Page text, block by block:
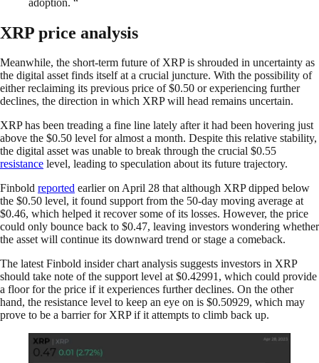
XRP price analysis
Meanwhile, the short-term future of XRP is shrouded in uncertainty as
the digital asset finds itself at a crucial juncture. With the possibility of
either reclaiming its previous price of $0.50 or experiencing further
declines, the direction in which XRP will head remains uncertain.
XRP has been treading a fine line lately after it had been hovering just
above the $0.50 level for almost a month. Despite this relative stability,
the digital asset was unable to break through the crucial $0.55
resistance level, leading to speculation about its future trajectory.
Finbold reported earlier on April 28 that although XRP dipped below
the $0.50 level, it found support from the 50-day moving average at
$0.46, which helped it recover some of its losses. However, the price
could only bounce back to $0.47, leaving investors wondering whether
the asset will continue its downward trend or stage a comeback.
The latest Finbold insider chart analysis suggests investors in XRP
should take note of the support level at $0.42991, which could provide
a floor for the price if it experiences further declines. On the other
hand, the resistance level to keep an eye on is $0.50929, which may
prove to be a barrier for XRP if it attempts to climb back up.